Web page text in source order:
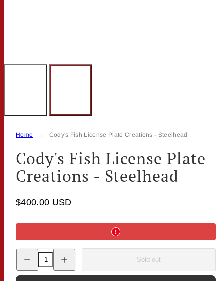
Home Cody's Fish License Plate Creations - Steelhead
Cody's Fish License Plate
Creations - Steelhead
$400.00 USD
Decrease
quantity
Cody&#39;s
quantity
Cody&#39;s
Sold out